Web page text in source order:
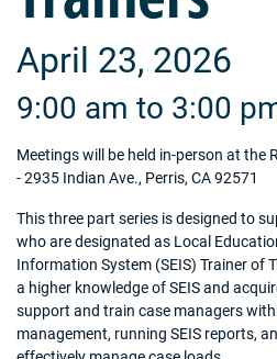
April 23, 2026
9:00 am to 3:00
Meetings will be held in-person at the
- 2935 Indian Ave., Perris, CA 92571
This three part series is designed to
who are designated as Local
Information System (SEIS) Trainer of
a higher knowledge of SEIS and
support and train case managers
management, running SEIS reports,